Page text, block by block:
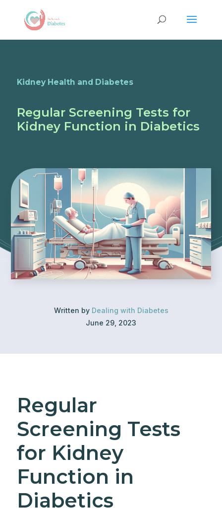
Kidney Health and Diabetes
Regular Screening Tests for
Kidney Function in Diabetics
Written by Dealing with Diabetes
June 29, 2023
Regular
Screening Tests
for Kidney
Function in
Diabetics